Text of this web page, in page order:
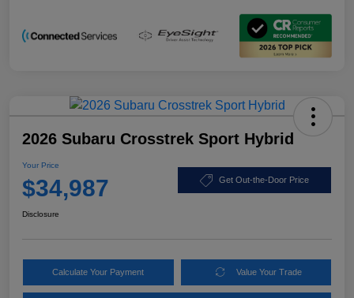
2026 Subaru Crosstrek Sport Hybrid
Your Price
$34,987 Get Out-the-Door Price
Disclosure
Calculate Your Payment Value Your Trade